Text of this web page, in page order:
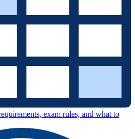
exam rules, and what to